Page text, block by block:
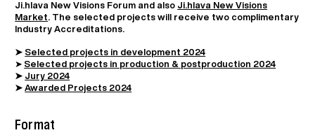
Ji.hlava New Visions Forum and also Ji.hlava New Visions
Market. The selected projects will receive two complimentary
Industry Accreditations.
➤ Selected projects in development 2024
➤ Selected projects in production & postproduction 2024
➤ Jury 2024
➤Awarded Projects 2024
Format